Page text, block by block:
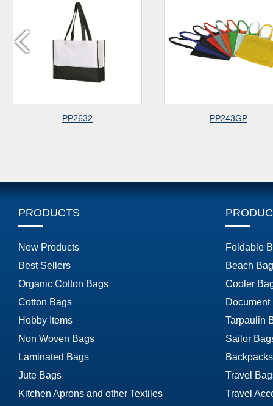
PP2632 PP243GP
PRODUCTS
New Products
Best Sellers
Organic Cotton Bags
Cotton Bags
Hobby Items
Non Woven Bags
Laminated Bags
Jute Bags
Kitchen Aprons and other Textiles
Foldable
Beach
Cooler
Document
Tarpaulin
Sailor
Travel
Travel